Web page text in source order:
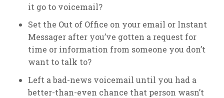
it go to voicemail?
Set the Out of Office on your email or Instant
Messager after you’ve gotten a request for
time or information from someone you don’t
want to talk to?
Left a bad-news voicemail until you had a
better-than-even chance that person wasn’t